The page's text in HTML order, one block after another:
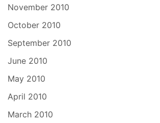
November 2010
October 2010
September 2010
June 2010
May 2010
April 2010
March 2010